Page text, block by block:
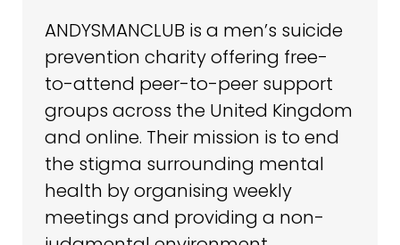
ANDYSMANCLUB is a men’s suicide
prevention charity offering free-
to-attend peer-to-peer support
groups across the United Kingdom
and online. Their mission is to end
the stigma surrounding mental
health by organising weekly
meetings and providing a non-